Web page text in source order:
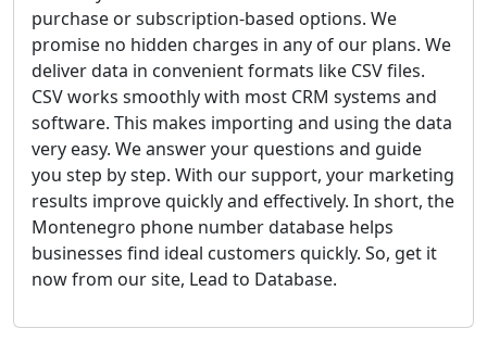
purchase or subscription-based options. We
promise no hidden charges in any of our plans. We
deliver data in convenient formats like CSV files.
CSV works smoothly with most CRM systems and
software. This makes importing and using the data
very easy. We answer your questions and guide
you step by step. With our support, your marketing
results improve quickly and effectively. In short, the
Montenegro phone number database helps
businesses find ideal customers quickly. So, get it
now from our site, Lead to Database.